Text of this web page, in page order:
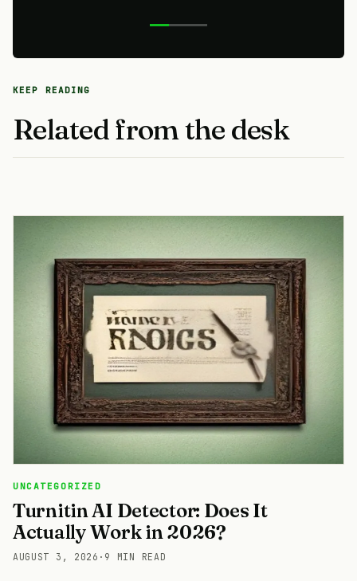
Related from the desk
Turnitin AI Detector: Does It
Actually Work in 2026?
AUGUST 3, 2026·9 MIN READ